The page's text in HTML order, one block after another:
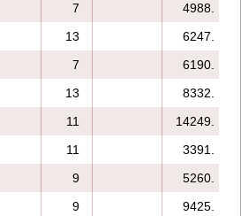
7
4988.
13
6247.
7
6190.
13
8332.
11
14249.
11
3391.
9
5260.
9
9425.